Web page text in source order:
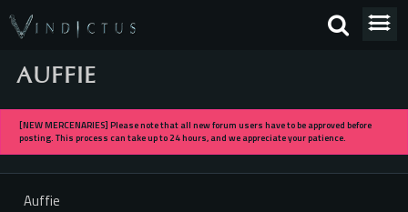
AUFFIE
[NEW MERCENARIES] Please note that all new forum users have to be approved before
posting. This process can take up to 24 hours, and we appreciate your patience.
Auffie